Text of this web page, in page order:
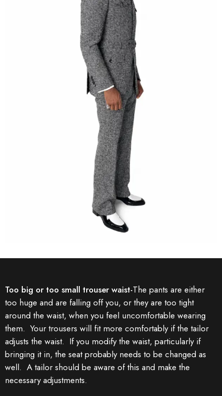
Too big or too small trouser waist-The pants are either
too huge and are falling off you, or they are too tight
around the waist, when you feel uncomfortable wearing
them. Your trousers will fit more comfortably if the tailor
adjusts the waist. If you modify the waist, particularly if
bringing it in, the seat probably needs to be changed as
well. A tailor should be aware of this and make the
necessary adjustments.